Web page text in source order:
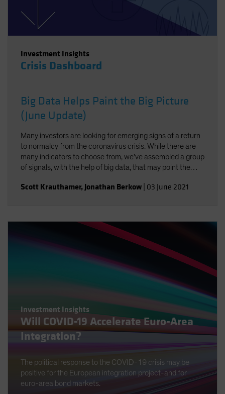
Investment Insights
Crisis Dashboard
Big Data Helps Paint the Big Picture
(June Update)
Many investors are looking for emerging signs of a return
to normalcy from the coronavirus crisis. While there are
many indicators to choose from, we've assembled a group
of signals, with the help of big data, that may point the
Scott Krauthamer, Jonathan Berkow 03 June 2021
Investment Insights
Will COVID-19 Accelerate Euro-Area
Integration?
The political response to the COVID-19 crisis may be
positive for the European integration project-and for
euro-area bond markets.